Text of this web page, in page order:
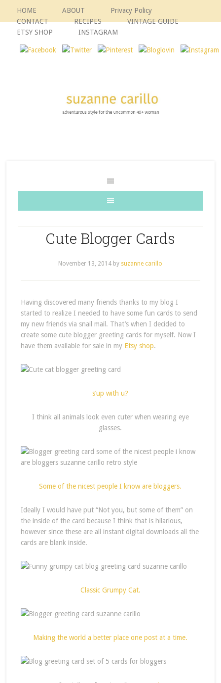
HOME ABOUT
Privacy Policy
CONTACT
RECIPES
VINTAGE GUIDE
ETSY SHOP
INSTAGRAM
Cute Blogger Cards
November 13, 2014 by suzanne carillo
Having discovered many friends thanks to my blog I
started to realize I needed to have some fun cards to send
my new friends via snail mail. That’s when I decided to
create some cute blogger greeting cards for myself. Now I
have them available for sale in my Etsy shop.
s’up with u?
I think all animals look even cuter when wearing eye
glasses.
Some of the nicest people I know are bloggers.
Ideally I would have put “Not you, but some of them” on
the inside of the card because I think that is hilarious,
however since these are all instant digital downloads all the
cards are blank inside.
Classic Grumpy Cat.
Making the world a better place one post at a time.